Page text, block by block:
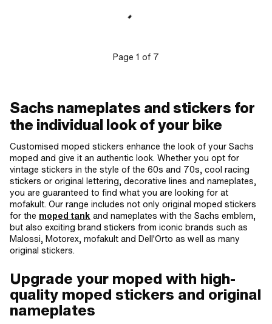
Page 1 of 7
Sachs nameplates and stickers for
the individual look of your bike
Customised moped stickers enhance the look of your Sachs
moped and give it an authentic look. Whether you opt for
vintage stickers in the style of the 60s and 70s, cool racing
stickers or original lettering, decorative lines and nameplates,
you are guaranteed to find what you are looking for at
mofakult. Our range includes not only original moped stickers
for the moped tank and nameplates with the Sachs emblem,
but also exciting brand stickers from iconic brands such as
Malossi, Motorex, mofakult and Dell'Orto as well as many
original stickers.
Upgrade your moped with high-
quality moped stickers and original
nameplates